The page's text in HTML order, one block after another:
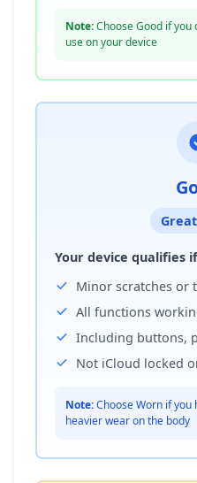
Note:Choose Good if you
use on your device
Your device qualifies
Minor scratches or
All functions
Including buttons,
Not iCloud locked
Note:Choose Worn if
heavier wear on the body